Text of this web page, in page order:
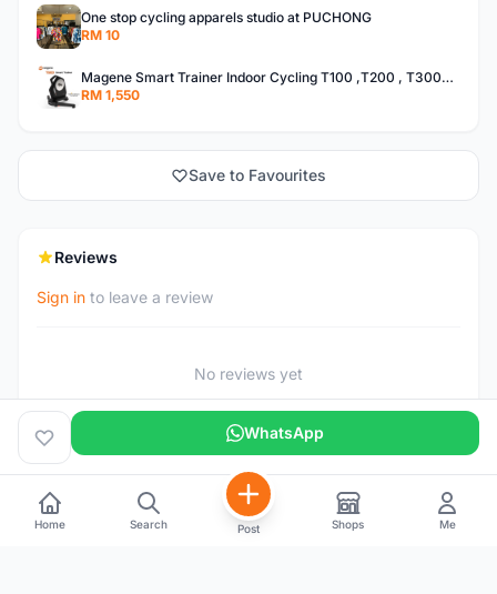
One stop cycling apparels studio at PUCHONG
RM 10
Magene Smart Trainer Indoor Cycling T100 ,T200 , T300plus ,T600
RM 1,550
Save to Favourites
Reviews
Sign in to leave a review
No reviews yet
WhatsApp
Home Search Post Shops Me